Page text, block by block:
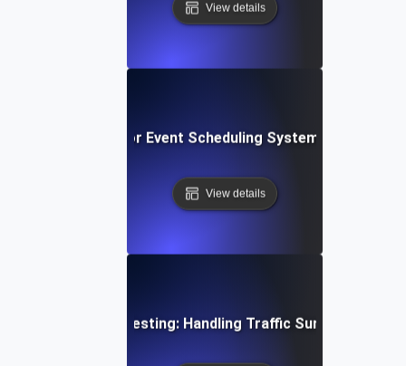
View details
Spike Testing for Event Scheduling Systems: Ensuring
View details
Gaming Spike Testing: Handling Traffic Surges During